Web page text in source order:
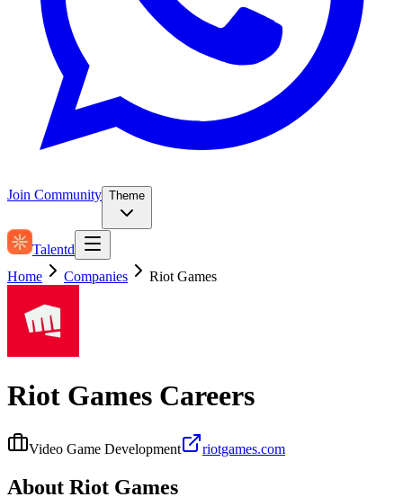
Join Community Theme
Talentd
Home
Companies Riot Games
Riot Games Careers
Video Game Development riotgames.com
About Riot Games